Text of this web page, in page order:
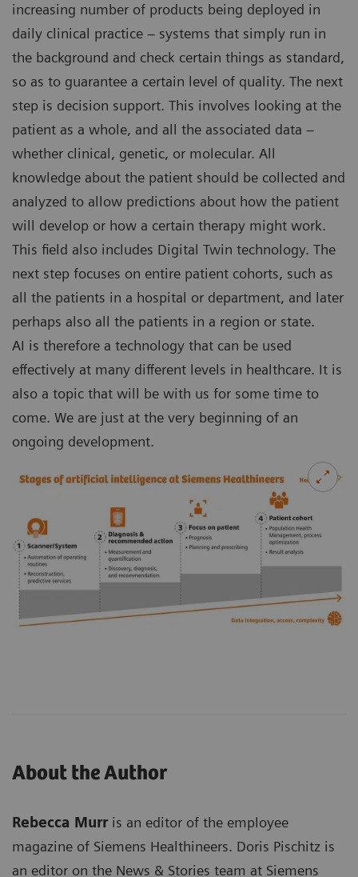
increasing number of products being deployed in
daily clinical practice – systems that simply run in
the background and check certain things as standard,
so as to guarantee a certain level of quality. The next
step is decision support. This involves looking at the
patient as a whole, and all the associated data –
whether clinical, genetic, or molecular. All
knowledge about the patient should be collected and
analyzed to allow predictions about how the patient
will develop or how a certain therapy might work.
This field also includes Digital Twin technology. The
next step focuses on entire patient cohorts, such as
all the patients in a hospital or department, and later
perhaps also all the patients in a region or state.
AI is therefore a technology that can be used
effectively at many different levels in healthcare. It is
also a topic that will be with us for some time to
come. We are just at the very beginning of an
ongoing development.
About the Author
Rebecca Murris an editor of the employee
magazine of Siemens Healthineers. Doris Pischitz is
an editor on the News & Stories team at Siemens